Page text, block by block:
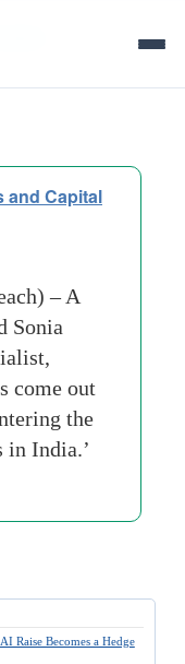
and Capital
– A
Sonia
come out
the
in India.’
Raise Becomes a Hedge